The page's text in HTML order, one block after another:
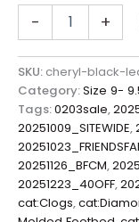
- +
SKU: cheryl-black-
Category:Size 9-
Tags:0203sale,
20251009_SITEWIDE,
20251126_BFCM,
20251223_40OFF,
cat:Clogs,